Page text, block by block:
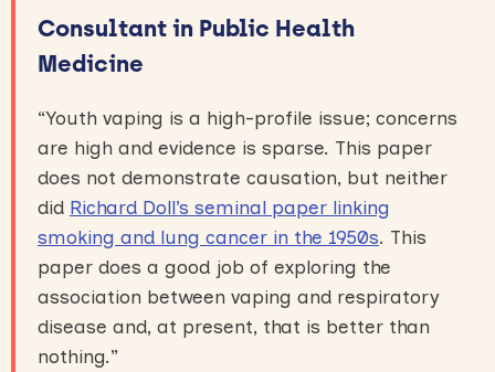
Consultant in Public Health
Medicine
“Youth vaping is a high-profile issue; concerns
are high and evidence is sparse. This paper
does not demonstrate causation, but neither
did Richard Doll’s seminal paper linking
smoking and lung cancer in the 1950s. This
paper does a good job of exploring the
association between vaping and respiratory
disease and, at present, that is better than
nothing.”